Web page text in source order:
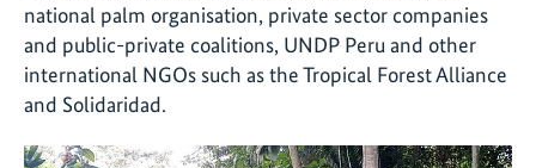
national palm organisation, private sector companies
and public-private coalitions, UNDP Peru and other
international NGOs such as the Tropical Forest Alliance
and Solidaridad.